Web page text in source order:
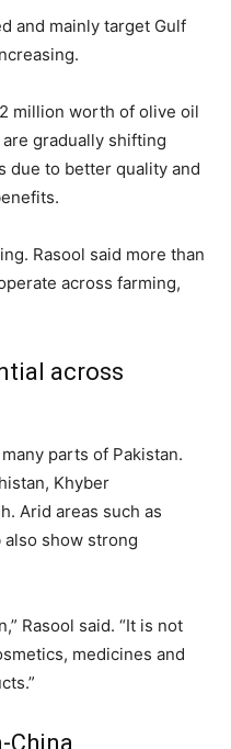
and mainly target Gulf
million worth of olive oil
gradually shifting
due to better quality and
Rasool said more than
across farming,
across
parts of Pakistan.
Khyber
Arid areas such as
show strong
Rasool said. “It is not
medicines and
China